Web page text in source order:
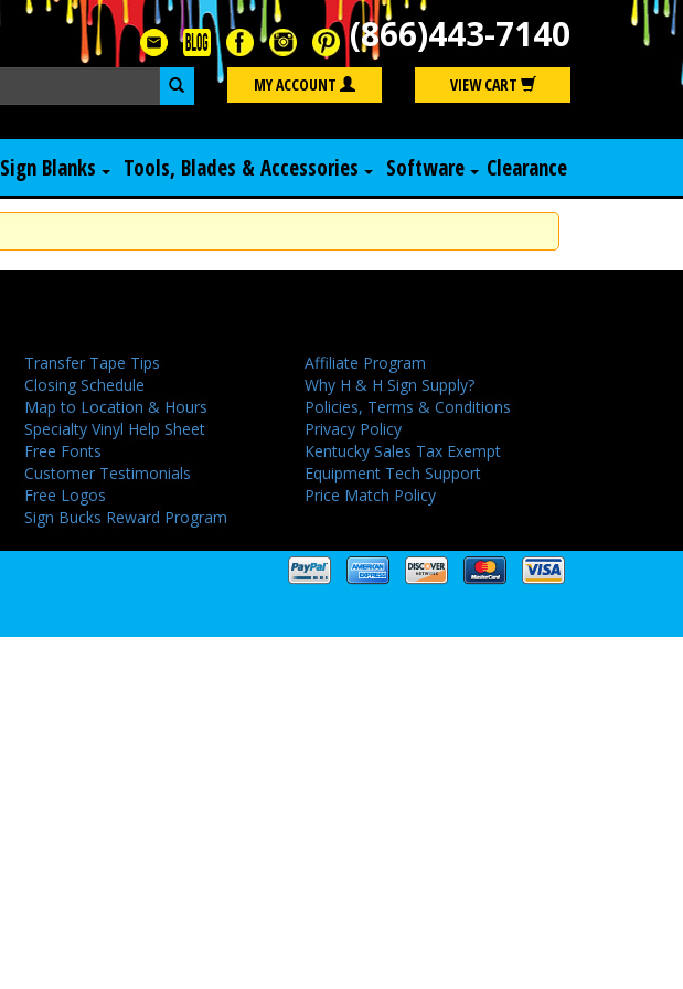
(866)443-7140
Search MY ACCOUNT VIEW CART
Sign Blanks Tools, Blades & Accessories Software Clearance
Transfer Tape Tips
Closing Schedule
Map to Location & Hours
Specialty Vinyl Help Sheet
Free Fonts
Customer Testimonials
Free Logos
Sign Bucks Reward Program
Affiliate Program
Why H & H Sign Supply?
Policies, Terms & Conditions
Privacy Policy
Kentucky Sales Tax Exempt
Equipment Tech Support
Price Match Policy